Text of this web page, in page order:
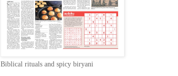
Biblical rituals and spicy biryani